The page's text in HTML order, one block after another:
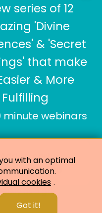
series of 12
'Divine
& 'Secret
that make
& More
Fulfilling
minute webinars
Add to cart
913 USD 400
Buy as a gift
with an optimal
cookies .
Got it!